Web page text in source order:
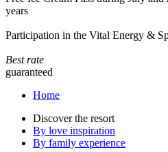
years
Participation in the Vital Energy &
Best rate
guaranteed
Home
Discover the resort
By love inspiration
By family experience